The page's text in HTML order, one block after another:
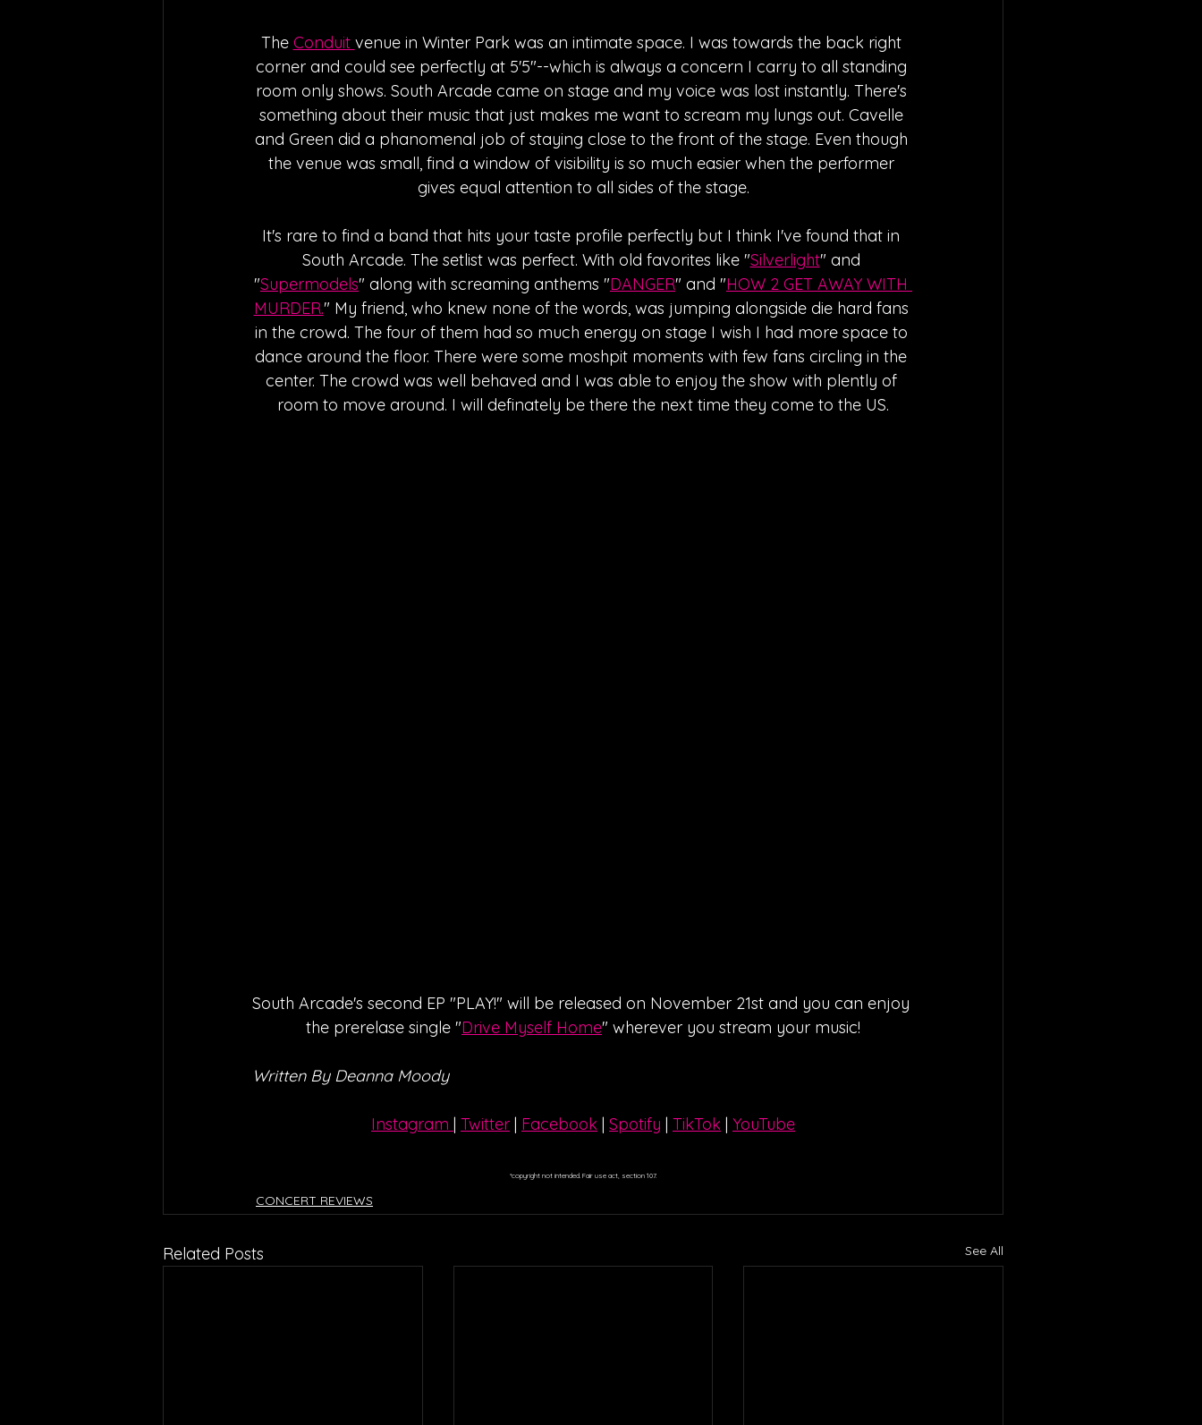
The Conduit venue in Winter Park was an intimate space. I was towards the back right
corner and could see perfectly at 5'5"--which is always a concern I carry to all standing
room only shows. South Arcade came on stage and my voice was lost instantly. There's
something about their music that just makes me want to scream my lungs out. Cavelle
and Green did a phanomenal job of staying close to the front of the stage. Even though
the venue was small, find a window of visibility is so much easier when the performer
gives equal attention to all sides of the stage.
It's rare to find a band that hits your taste profile perfectly but I think I've found that in
South Arcade. The setlist was perfect. With old favorites like "Silverlight" and
"Supermodels" along with screaming anthems "DANGER" and "HOW 2 GET AWAY WITH
MURDER." My friend, who knew none of the words, was jumping alongside die hard fans
in the crowd. The four of them had so much energy on stage I wish I had more space to
dance around the floor. There were some moshpit moments with few fans circling in the
center. The crowd was well behaved and I was able to enjoy the show with plently of
room to move around. I will definately be there the next time they come to the US.
South Arcade's second EP "PLAY!" will be released on November 21st and you can enjoy
the prerelase single "Drive Myself Home" wherever you stream your music!
Written By Deanna Moody
Instagram | Twitter | Facebook | Spotify | TikTok | YouTube
*copyright not intended. Fair use act, section 107.
CONCERT REVIEWS
Related Posts See All